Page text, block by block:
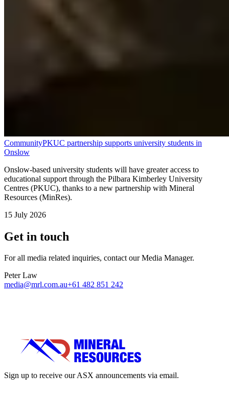
CommunityPKUC partnership supports university students in
Onslow
Onslow-based university students will have greater access to
educational support through the Pilbara Kimberley University
Centres (PKUC), thanks to a new partnership with Mineral
Resources (MinRes).
15 July 2026
Get in touch
For all media related inquiries, contact our Media Manager.
Peter Law
media@mrl.com.au+61 482 851 242
Sign up to receive our ASX announcements via email.